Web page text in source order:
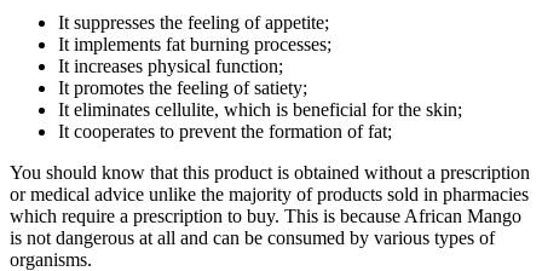
It suppresses the feeling of appetite;
It implements fat burning processes;
It increases physical function;
It promotes the feeling of satiety;
It eliminates cellulite, which is beneficial for the skin;
It cooperates to prevent the formation of fat;
You should know that this product is obtained without a prescription
or medical advice unlike the majority of products sold in pharmacies
which require a prescription to buy. This is because African Mango
is not dangerous at all and can be consumed by various types of
organisms.